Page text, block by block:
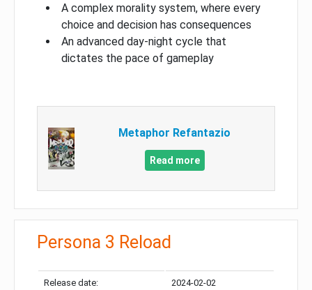
A complex morality system, where every
choice and decision has consequences
An advanced day-night cycle that
dictates the pace of gameplay
Metaphor Refantazio
Read more
Persona 3 Reload
Release date: 2024-02-02